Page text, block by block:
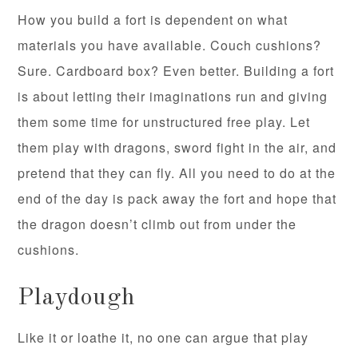
How you build a fort is dependent on what
materials you have available. Couch cushions?
Sure. Cardboard box? Even better. Building a fort
is about letting their imaginations run and giving
them some time for unstructured free play. Let
them play with dragons, sword fight in the air, and
pretend that they can fly. All you need to do at the
end of the day is pack away the fort and hope that
the dragon doesn’t climb out from under the
cushions.
Playdough
Like it or loathe it, no one can argue that play